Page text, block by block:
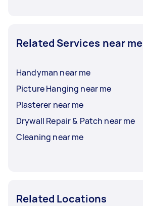
Related Services near me
Handyman near me
Picture Hanging near me
Plasterer near me
Drywall Repair & Patch near me
Cleaning near me
Related Locations